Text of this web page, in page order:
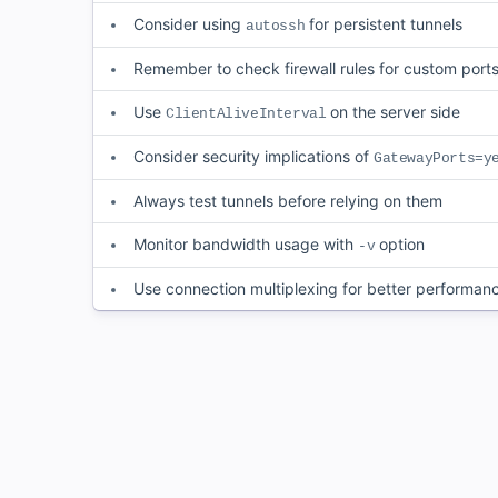
Consider using autossh for persistent tunnels
Remember to check firewall rules for custom ports
Use ClientAliveInterval on the server side
Consider security implications of
Always test tunnels before relying on them
Monitor bandwidth usage with -voption
Use connection multiplexing for better